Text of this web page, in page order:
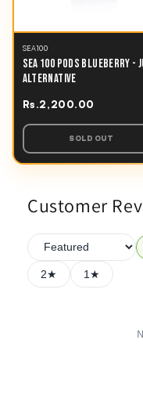
SEA100
SEA 100 PODS BLUEBERRY -
ALTERNATIVE
Rs.2,200.00
SOLD OUT
Customer
2★ 1★